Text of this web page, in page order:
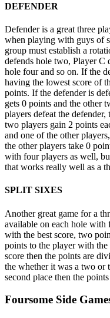
DEFENDER
Defender is a great three
when playing with guys of
group must establish a
defends hole two, Player C
hole four and so on. If the
having the lowest score of
points. If the defender is
gets 0 points and the other
players defeat the
two players gain 2 points
and one of the other
the other players take 0
with four players as well,
that works really well as a
SPLIT SIXES
Another great game for a
available on each hole with
with the best score, two
points to the player with
score then the points are
the whether it was a two or
second place then the
Foursome Side